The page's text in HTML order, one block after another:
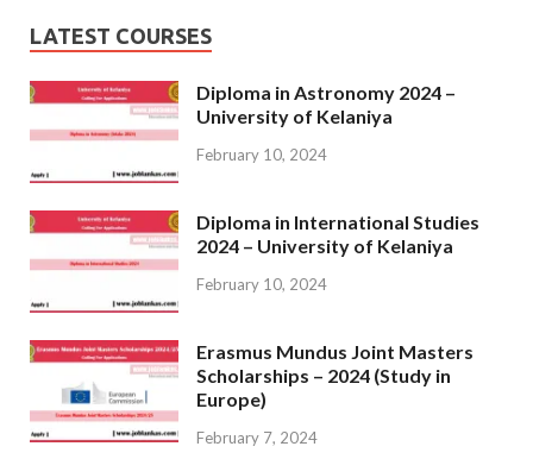
LATEST COURSES
Diploma in Astronomy 2024 –
University of Kelaniya
February 10, 2024
Diploma in International Studies
2024 – University of Kelaniya
February 10, 2024
Erasmus Mundus Joint Masters
Scholarships – 2024 (Study in
Europe)
February 7, 2024